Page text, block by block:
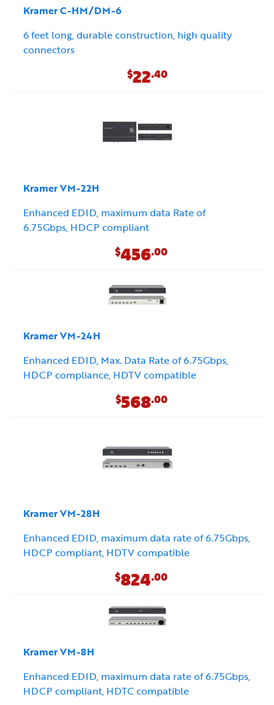
Kramer C-HM/DM-6
6 feet long, durable construction, high quality
connectors
$22.40
Kramer VM-22H
Enhanced EDID, maximum data Rate of
6.75Gbps, HDCP compliant
$456.00
Kramer VM-24H
Enhanced EDID, Max. Data Rate of 6.75Gbps,
HDCP compliance, HDTV compatible
$568.00
Kramer VM-28H
Enhanced EDID, maximum data rate of 6.75Gbps,
HDCP compliant, HDTV compatible
$824.00
Kramer VM-8H
Enhanced EDID, maximum data rate of 6.75Gbps,
HDCP compliant, HDTC compatible